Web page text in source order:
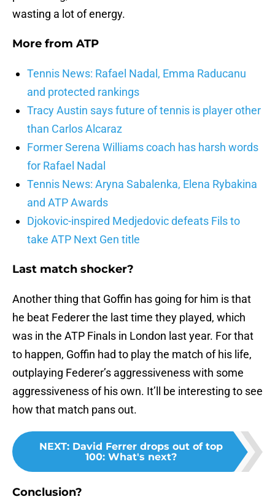
wasting a lot of energy.
More from ATP
Tennis News: Rafael Nadal, Emma Raducanu
and protected rankings
Tracy Austin says future of tennis is player other
than Carlos Alcaraz
Former Serena Williams coach has harsh words
for Rafael Nadal
Tennis News: Aryna Sabalenka, Elena Rybakina
and ATP Awards
Djokovic-inspired Medjedovic defeats Fils to
take ATP Next Gen title
Last match shocker?
Another thing that Goffin has going for him is that
he beat Federer the last time they played, which
was in the ATP Finals in London last year. For that
to happen, Goffin had to play the match of his life,
outplaying Federer’s aggressiveness with some
aggressiveness of his own. It’ll be interesting to see
how that match pans out.
NEXT: David Ferrer drops out of top
100: What's next?
Conclusion?